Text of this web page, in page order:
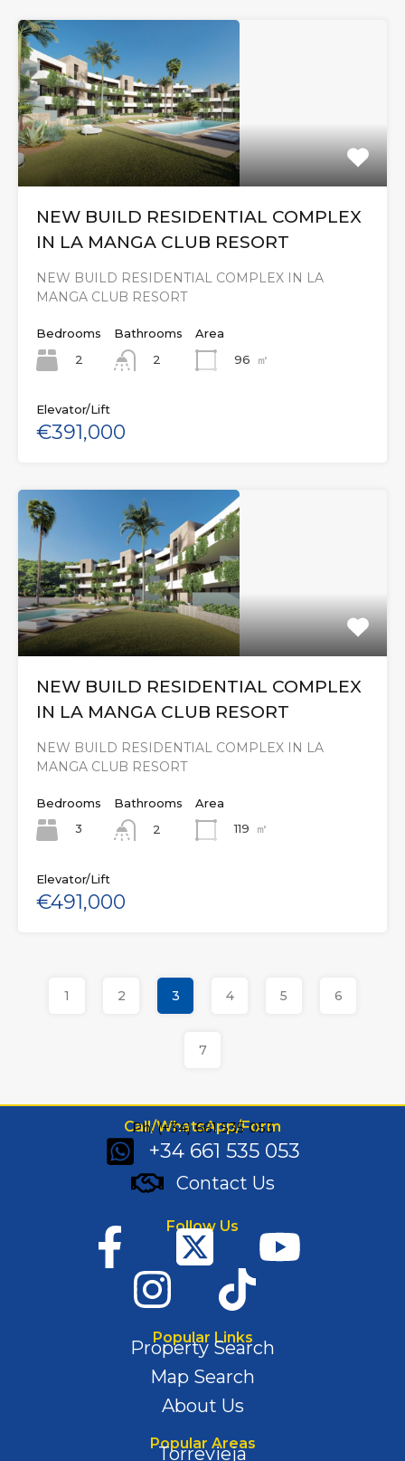
NEW BUILD RESIDENTIAL COMPLEX
IN LA MANGA CLUB RESORT
NEW BUILD RESIDENTIAL COMPLEX IN LA
MANGA CLUB RESORT
Bedrooms
2
Bathrooms
2
Area
96
㎡
Elevator/Lift
€391,000
NEW BUILD RESIDENTIAL COMPLEX
IN LA MANGA CLUB RESORT
NEW BUILD RESIDENTIAL COMPLEX IN LA
MANGA CLUB RESORT
Bedrooms
3
Bathrooms
2
Area
119
㎡
Elevator/Lift
€491,000
1 2 3 4 5 6
7
Call/WhatsApp/Form
Ph: (+34) 661 535 053
+34 661 535 053
Contact Us
Follow Us
Popular Links
Property Search
Map Search
About Us
Popular Areas
Torrevieja